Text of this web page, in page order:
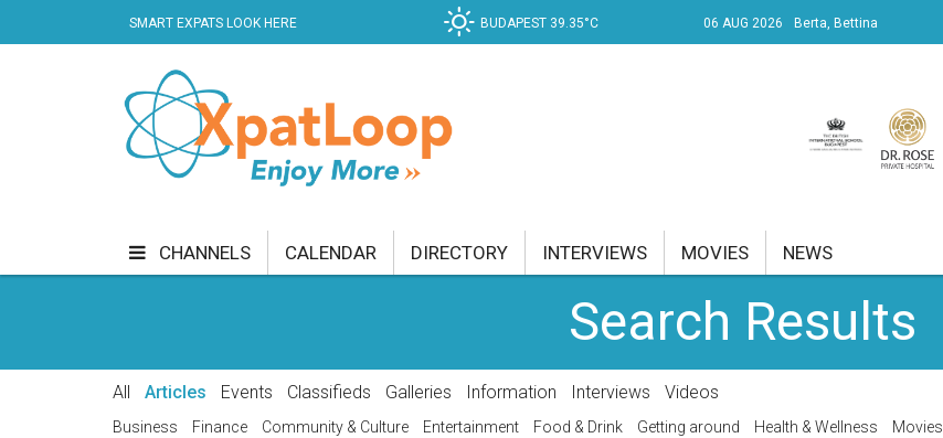
SMART EXPATS LOOK HERE BUDAPEST 39.35°C 06 AUG 2026 Berta, Bettina
CHANNELS
CURRENT AFFAIRS
CALENDAR DIRECTORY INTERVIEWS MOVIES NEWS
Search Results
All Articles Events Classifieds Galleries Information Interviews Videos
Business Finance Community & Culture Entertainment Food & Drink Getting around Health & Wellness Movies